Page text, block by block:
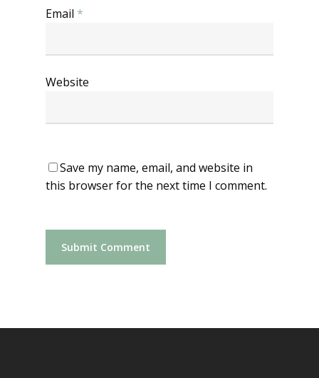
Email *
Website
Save my name, email, and website in
this browser for the next time I comment.